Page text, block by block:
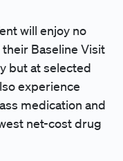
will enjoy no
Baseline Visit
but at selected
experience
medication and
net-cost drug